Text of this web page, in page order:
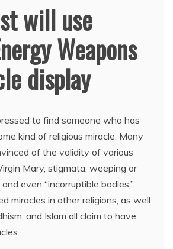
will use
Weapons
display
to find someone who has
kind of religious miracle. Many
of the validity of various
Mary, stigmata, weeping or
even “incorruptible bodies.”
miracles in other religions, as well
and Islam all claim to have